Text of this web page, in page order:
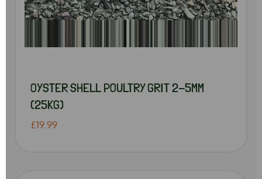
OYSTER SHELL POULTRY GRIT 2-5MM
(25KG)
£19.99